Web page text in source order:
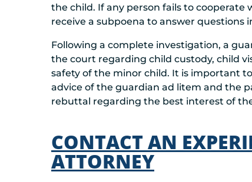
the child. If any person fails to
receive a subpoena to answer questions
Following a complete investigation, a
the court regarding child custody, child
safety of the minor child. It is important
advice of the guardian ad litem and the
rebuttal regarding the best interest of
CONTACT AN
ATTORNEY